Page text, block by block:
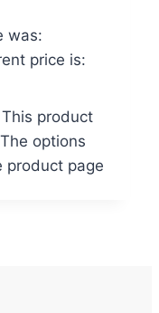
was:
price is:
This product
options
product page